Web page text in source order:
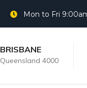
Mon to Fri
BRISBANE
Queensland 4000